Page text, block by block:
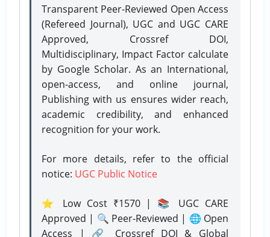
Transparent Peer-Reviewed Open Access
(Refereed Journal), UGC and UGC CARE
Approved, Crossref DOI,
Multidisciplinary, Impact Factor calculate
by Google Scholar. As an International,
open-access, and online journal,
Publishing with us ensures wider reach,
academic credibility, and enhanced
recognition for your work.
For more details, refer to the official
notice: UGC Public Notice
⭐ Low Cost ₹1570 | 📚 UGC CARE
Approved | 🔍 Peer-Reviewed | 🌐 Open
Access | 🔗 Crossref DOI & Global